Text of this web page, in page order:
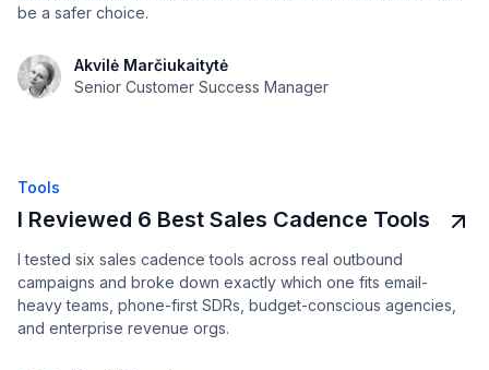
be a safer choice.
Akvilė Marčiukaitytė
Senior Customer Success Manager
Tools
I Reviewed 6 Best Sales Cadence Tools
I tested six sales cadence tools across real outbound
campaigns and broke down exactly which one fits email-
heavy teams, phone-first SDRs, budget-conscious agencies,
and enterprise revenue orgs.